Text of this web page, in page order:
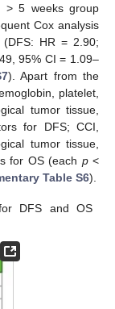
5 weeks group
Cox analysis
(DFS: HR = 2.90;
95% CI = 1.09–
). Apart from the
platelet,
tumor tissue,
for DFS; CCI,
tumor tissue,
for OS (each p<
Table S6).
DFS and OS